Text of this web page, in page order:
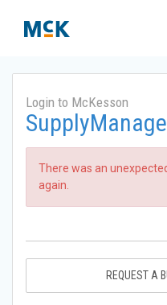
Login to McKesson
There was an
again.
REQUEST A